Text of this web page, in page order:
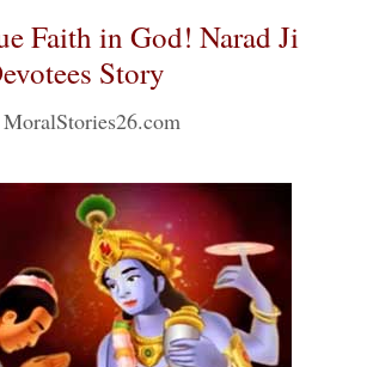
Faith in God! Narad Ji
Story
MoralStories26.com